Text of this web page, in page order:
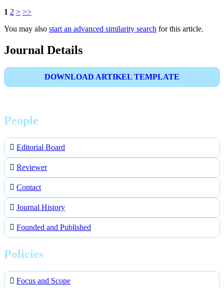
1 2 > >>
You may also start an advanced similarity search for this article.
Journal Details
DOWNLOAD ARTIKEL TEMPLATE
People
Editorial Board
Reviewer
Contact
Journal History
Founded and Published
Policies
Focus and Scope